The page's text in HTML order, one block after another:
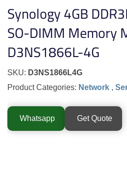
Synology 4GB
SO-DIMM Memory
D3NS1866L-4G
SKU: D3NS1866L4G
Product Categories: Network ,
Whatsapp Get Quote